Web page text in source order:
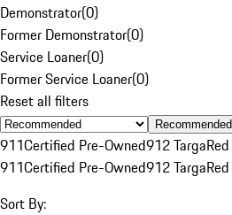
Demonstrator(0)
Former Demonstrator(0)
Service Loaner(0)
Former Service Loaner(0)
Reset all filters
Recommended
911Certified Pre-Owned912 TargaRed
911Certified Pre-Owned912 TargaRed
Sort By: